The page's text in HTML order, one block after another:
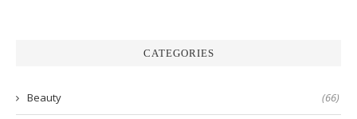
CATEGORIES
Beauty (66)